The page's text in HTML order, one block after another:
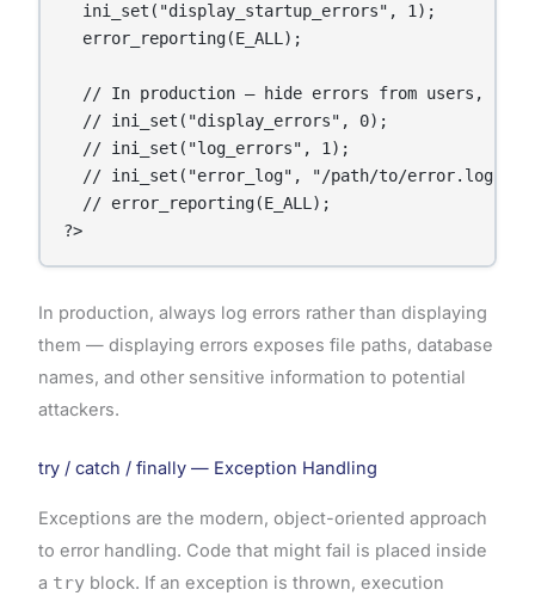
  ini_set("display_startup_errors", 1);
  error_reporting(E_ALL);
// In production — hide errors from users, log
  // ini_set("display_errors", 0);
  // ini_set("log_errors", 1);
  // ini_set("error_log", "/path/to/error.log");
  // error_reporting(E_ALL);
In production, always log errors rather than displaying
them — displaying errors exposes file paths, database
names, and other sensitive information to potential
attackers.
try / catch / finally — Exception Handling
Exceptions are the modern, object-oriented approach
to error handling. Code that might fail is placed inside
a tryblock. If an exception is thrown, execution